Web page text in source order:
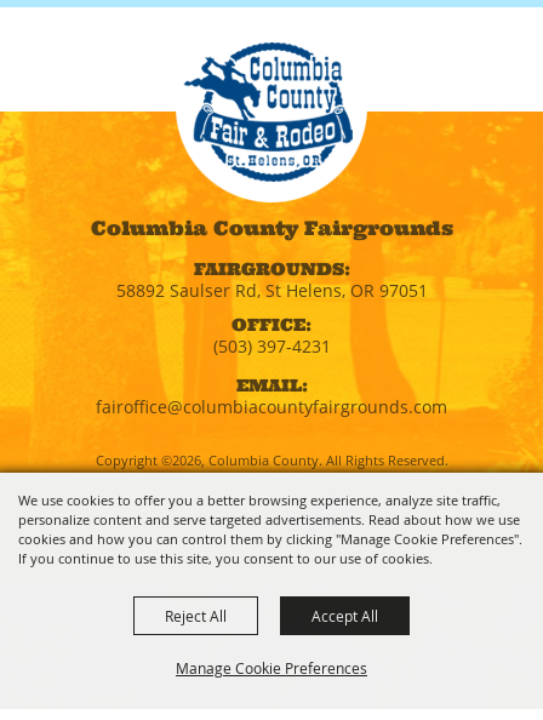
We use cookies to offer you a better browsing experience, analyze site traffic,
personalize content and serve targeted advertisements. Read about how we use
cookies and how you can control them by clicking "Manage Cookie Preferences".
If you continue to use this site, you consent to our use of cookies.
Manage Cookie Preferences
Reject All Accept All
Columbia County Fairgrounds
FAIRGROUNDS:
58892 Saulser Rd, St Helens, OR 97051
OFFICE:
(503) 397-4231
EMAIL:
fairoffice@columbiacountyfairgrounds.com
Copyright ©2026, Columbia County. All Rights Reserved.
Powered by